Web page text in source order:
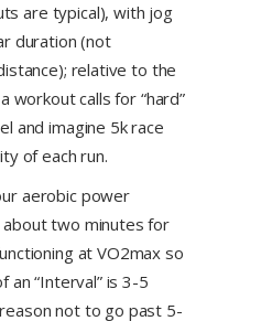
are typical), with jog
duration (not
relative to the
workout calls for “hard”
and imagine 5k race
of each run.
aerobic power
two minutes for
at VO2max so
an “Interval” is 3-5
not to go past 5-